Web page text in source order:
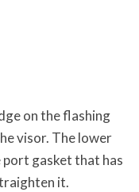
on the flashing
visor. The lower
gasket that has
it.